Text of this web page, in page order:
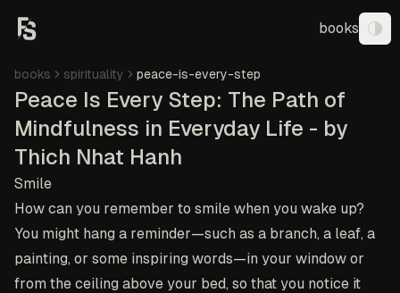
books
books spirituality peace-is-every-step
Peace Is Every Step: The Path of
Mindfulness in Everyday Life - by
Thich Nhat Hanh
Smile
How can you remember to smile when you wake up?
You might hang a reminder—such as a branch, a leaf, a
painting, or some inspiring words—in your window or
from the ceiling above your bed, so that you notice it